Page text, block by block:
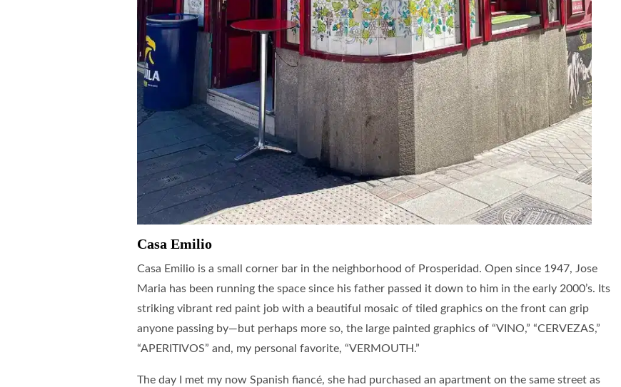
Casa Emilio
Casa Emilio is a small corner bar in the neighborhood of Prosperidad. Open since 1947, Jose
Maria has been running the space since his father passed it down to him in the early 2000’s. Its
striking vibrant red paint job with a beautiful mosaic of tiled graphics on the front can grip
anyone passing by—but perhaps more so, the large painted graphics of “VINO,” “CERVEZAS,”
“APERITIVOS” and, my personal favorite, “VERMOUTH.”
The day I met my now Spanish fiancé, she had purchased an apartment on the same street as